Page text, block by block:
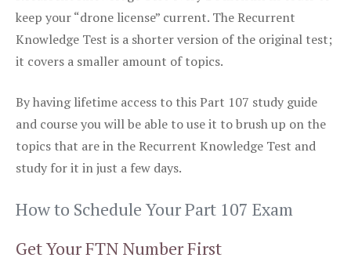
keep your “drone license” current. The Recurrent
Knowledge Test is a shorter version of the original test;
it covers a smaller amount of topics.
By having lifetime access to this Part 107 study guide
and course you will be able to use it to brush up on the
topics that are in the Recurrent Knowledge Test and
study for it in just a few days.
How to Schedule Your Part 107 Exam
Get Your FTN Number First